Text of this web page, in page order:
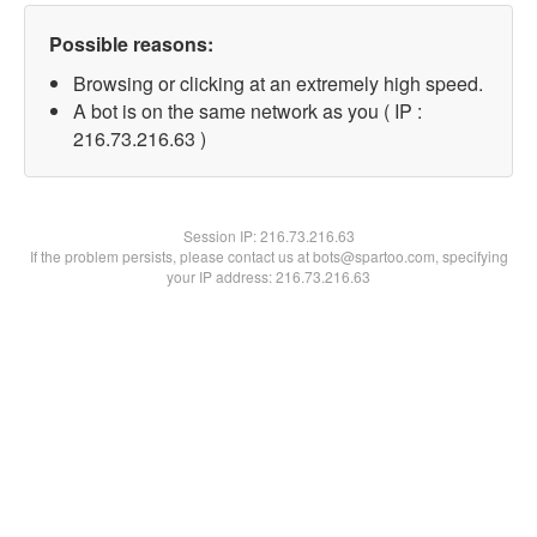
Possible reasons:
Browsing or clicking at an extremely high speed.
A bot is on the same network as you ( IP :
216.73.216.63 )
Session IP:216.73.216.63
If the problem persists, please contact us at bots@spartoo.com, specifying
your IP address: 216.73.216.63